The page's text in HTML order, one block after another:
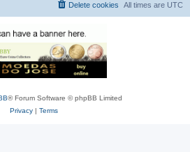
All times are UTC
Delete cookies
® Forum Software © phpBB Limited
Privacy| Terms